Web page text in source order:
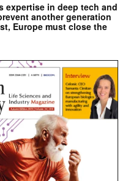
expertise in deep tech and
another generation
Europe must close the